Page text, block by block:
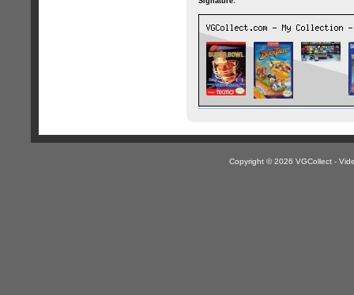
Copyright © 2026 VGCollect -